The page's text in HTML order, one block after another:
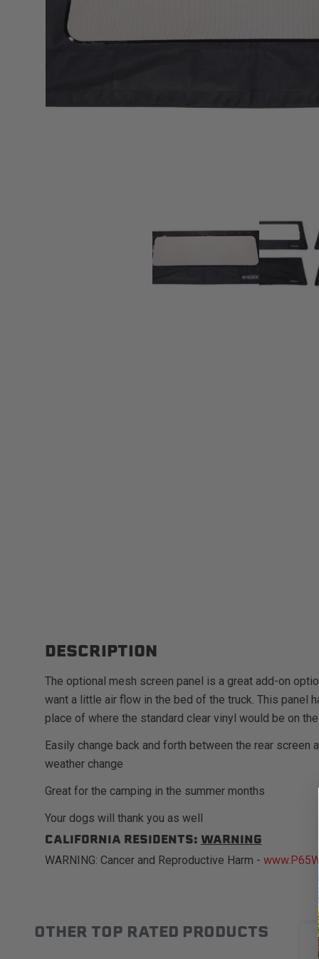
DESCRIPTION
The optional mesh screen panel is a great add-on
want a little air flow in the bed of the truck. This panel
place of where the standard clear vinyl would be on
Easily change back and forth between the rear screen
weather change
Great for the camping in the summer months
Your dogs will thank you as well
CALIFORNIA RESIDENTS: WARNING
WARNING: Cancer and Reproductive Harm -
Slideshow
OTHER TOP RATED PRODUCTS